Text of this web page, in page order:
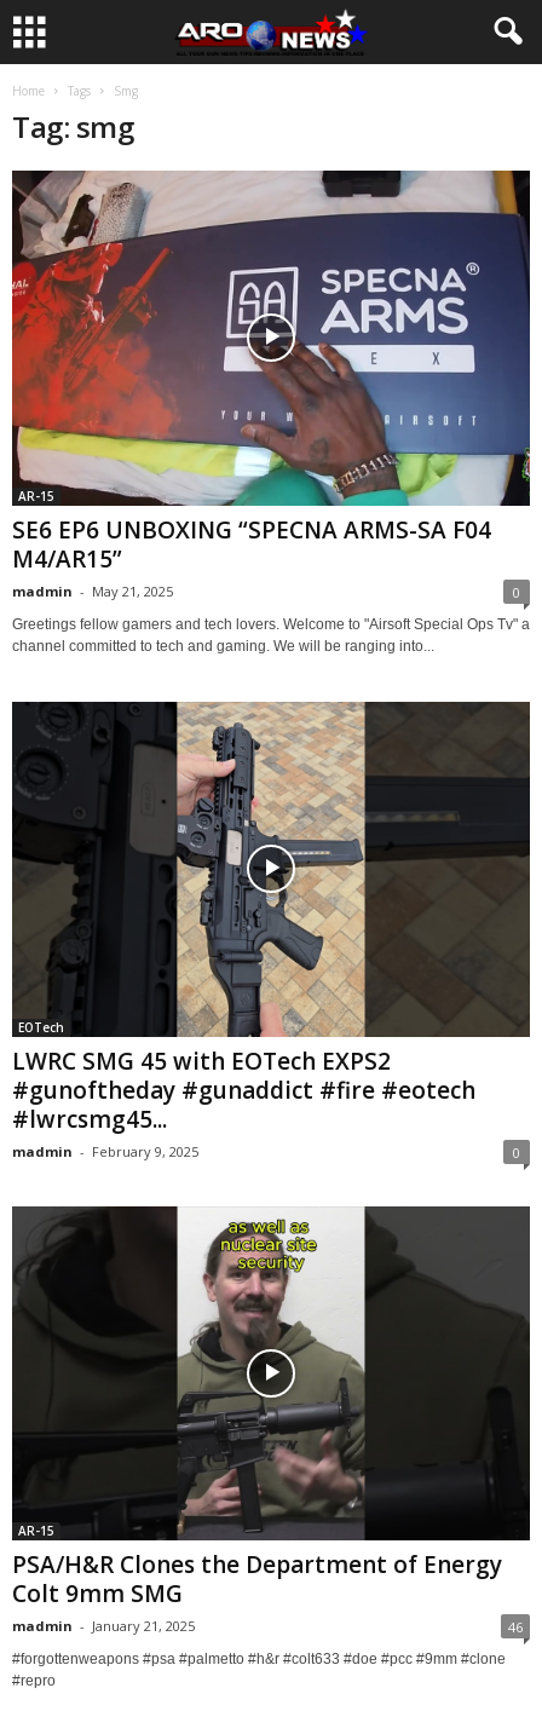
Home Tags Smg
Tag: smg
AR-15
SE6 EP6 UNBOXING “SPECNA ARMS-SA F04
M4/AR15”
madmin - May 21, 2025 0
Greetings fellow gamers and tech lovers. Welcome to "Airsoft Special Ops Tv" a
channel committed to tech and gaming. We will be ranging into...
EOTech
LWRC SMG 45 with EOTech EXPS2
#gunoftheday #gunaddict #fire #eotech
#lwrcsmg45...
madmin - February 9, 2025 0
AR-15
PSA/H&R Clones the Department of Energy
Colt 9mm SMG
madmin - January 21, 2025 46
#forgottenweapons #psa #palmetto #h&r #colt633 #doe #pcc #9mm #clone
#repro